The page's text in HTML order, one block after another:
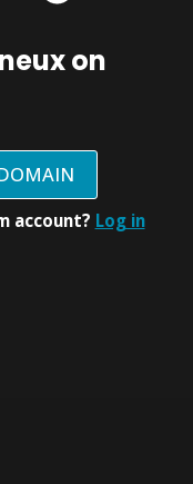
on
account? Log in